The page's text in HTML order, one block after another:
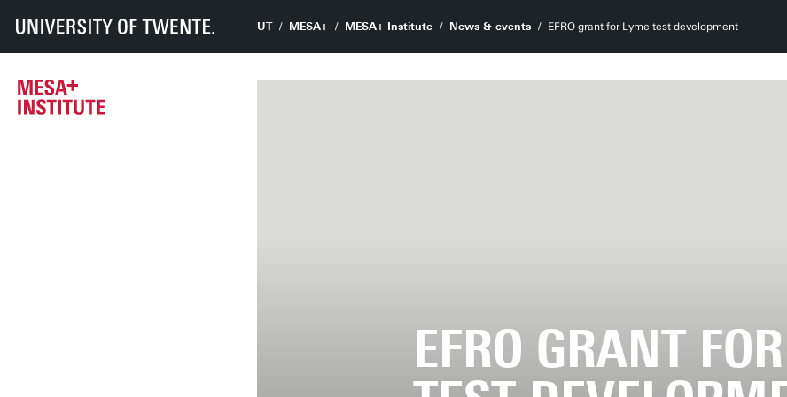
UT MESA+ MESA+ Institute News & events
EFRO grant for Lyme test development
EFRO GRANT